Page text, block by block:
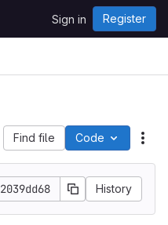
Sign in Register
Find file Code
2039dd68 History